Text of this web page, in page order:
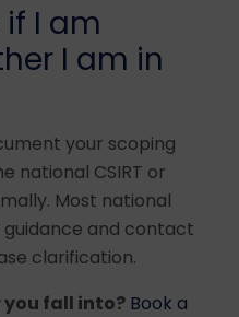
I am
I am in
your scoping
national CSIRT or
Most national
and contact
clarification.
you fall into? Book a